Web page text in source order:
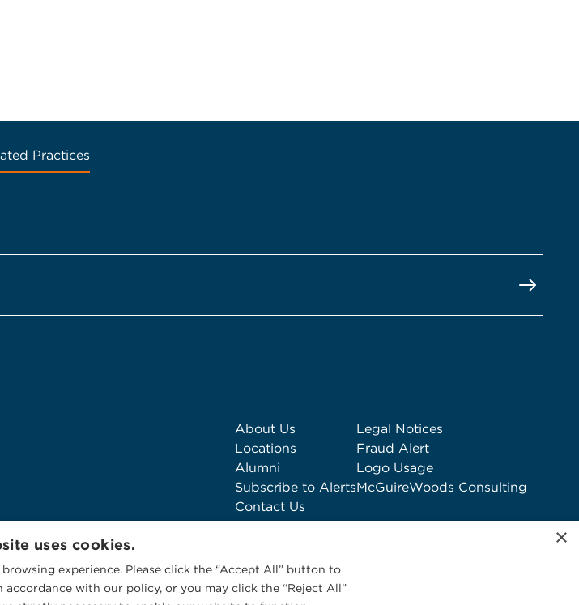
Practices
About Us
Locations
Alumni
Subscribe to Alerts
Contact Us
Legal Notices
Fraud Alert
Logo Usage
McGuireWoods Consulting
×
uses cookies.
experience. Please click the “Accept All” button to
with our policy, or you may click the “Reject All”